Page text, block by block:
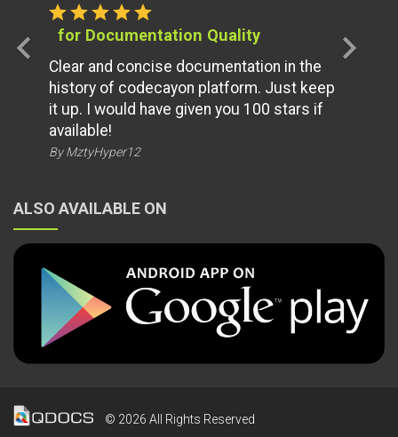
starstarstarstarstar
for Documentation Quality
Clear and concise documentation in the
history of codecayon platform. Just keep
it up. I would have given you 100 stars if
available!
By MztyHyper12
chevron_left chevron_right
ALSO AVAILABLE ON
© 2026 All Rights Reserved